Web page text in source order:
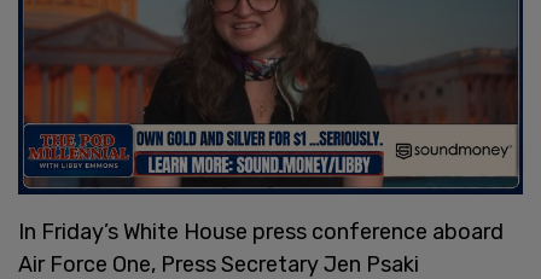
In Friday’s White House press conference aboard
Air Force One, Press Secretary Jen Psaki